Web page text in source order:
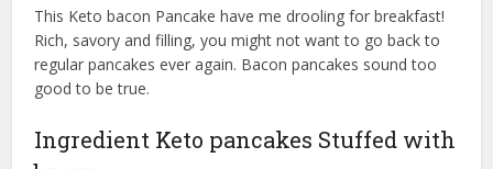
This Keto bacon Pancake have me drooling for breakfast!
Rich, savory and filling, you might not want to go back to
regular pancakes ever again. Bacon pancakes sound too
good to be true.
Ingredient Keto pancakes Stuffed with